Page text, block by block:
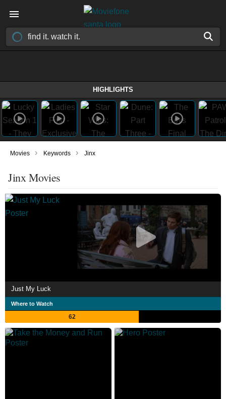
HIGHLIGHTS
Movies › Keywords › Jinx
Jinx Movies
Just My Luck
Where to Watch
62